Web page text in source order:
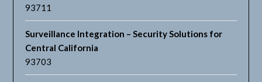
93711
Surveillance Integration – Security Solutions for
Central California
93703